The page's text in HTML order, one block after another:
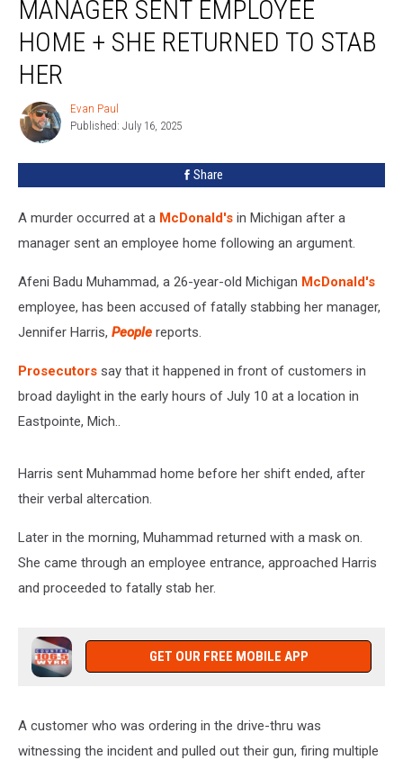
Sent
Employee
Home
Returned
MANAGER SENT EMPLOYEE
HOME + SHE RETURNED TO STAB
HER
Evan
Paul
Evan Paul
Published: July 16, 2025
Share
A murder occurred at a McDonald's in Michigan after a
manager sent an employee home following an argument.
Afeni Badu Muhammad, a 26-year-old Michigan McDonald's
employee, has been accused of fatally stabbing her manager,
Jennifer Harris, People reports.
Prosecutors say that it happened in front of customers in
broad daylight in the early hours of July 10 at a location in
Eastpointe, Mich..
Harris sent Muhammad home before her shift ended, after
their verbal altercation.
Later in the morning, Muhammad returned with a mask on.
She came through an employee entrance, approached Harris
and proceeded to fatally stab her.
GET OUR FREE MOBILE APP
A customer who was ordering in the drive-thru was
witnessing the incident and pulled out their gun, firing multiple